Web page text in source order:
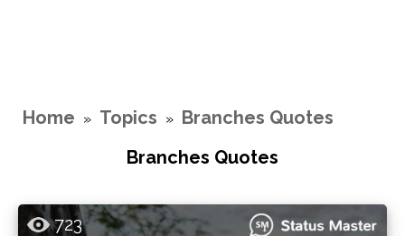
Home » Topics » Branches Quotes
Branches Quotes
723